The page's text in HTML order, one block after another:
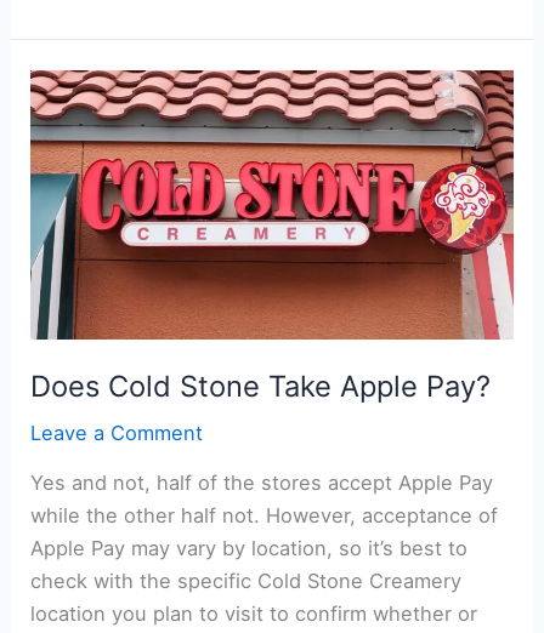
Chick
Take
Apple
Pay?
Does Cold Stone Take Apple Pay?
Leave a Comment
Yes and not, half of the stores accept Apple Pay
while the other half not. However, acceptance of
Apple Pay may vary by location, so it’s best to
check with the specific Cold Stone Creamery
location you plan to visit to confirm whether or